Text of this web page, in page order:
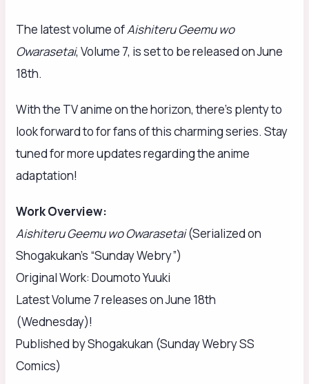
The latest volume ofAishiteru Geemu wo
Owarasetai, Volume 7, is set to be released on June
18th.
With the TV anime on the horizon, there’s plenty to
look forward to for fans of this charming series. Stay
tuned for more updates regarding the anime
adaptation!
Work Overview:
Aishiteru Geemu wo Owarasetai(Serialized on
Shogakukan’s “Sunday Webry”)
Original Work: Doumoto Yuuki
Latest Volume 7 releases on June 18th
(Wednesday)!
Published by Shogakukan (Sunday Webry SS
Comics)